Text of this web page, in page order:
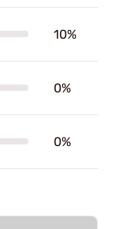
10%
0%
0%